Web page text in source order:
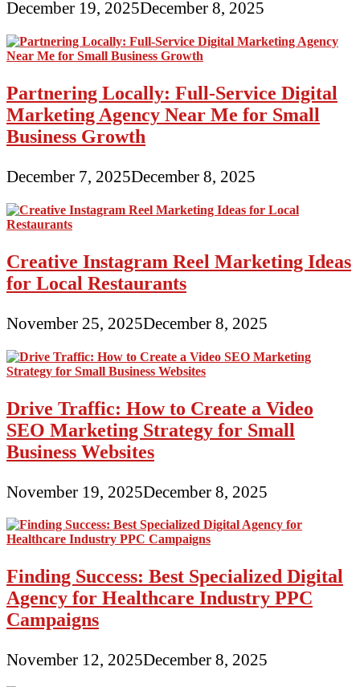
December 19, 2025December 8, 2025
Partnering Locally: Full-Service Digital
Marketing Agency Near Me for Small
Business Growth
December 7, 2025December 8, 2025
Creative Instagram Reel Marketing Ideas
for Local Restaurants
November 25, 2025December 8, 2025
Drive Traffic: How to Create a Video
SEO Marketing Strategy for Small
Business Websites
November 19, 2025December 8, 2025
Finding Success: Best Specialized Digital
Agency for Healthcare Industry PPC
Campaigns
November 12, 2025December 8, 2025